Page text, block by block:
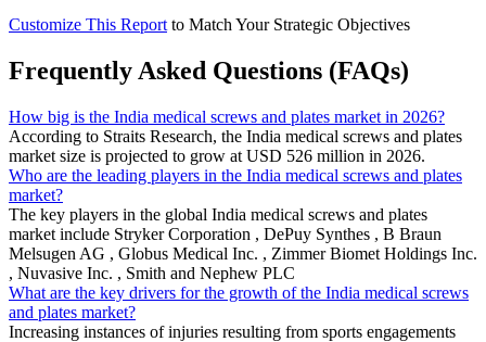
Customize This Report to Match Your Strategic Objectives
Frequently Asked Questions (FAQs)
How big is the India medical screws and plates market in 2026?
According to Straits Research, the India medical screws and plates
market size is projected to grow at USD 526 million in 2026.
Who are the leading players in the India medical screws and plates
market?
The key players in the global India medical screws and plates
market include Stryker Corporation , DePuy Synthes , B Braun
Melsugen AG , Globus Medical Inc. , Zimmer Biomet Holdings Inc.
, Nuvasive Inc. , Smith and Nephew PLC
What are the key drivers for the growth of the India medical screws
and plates market?
Increasing instances of injuries resulting from sports engagements